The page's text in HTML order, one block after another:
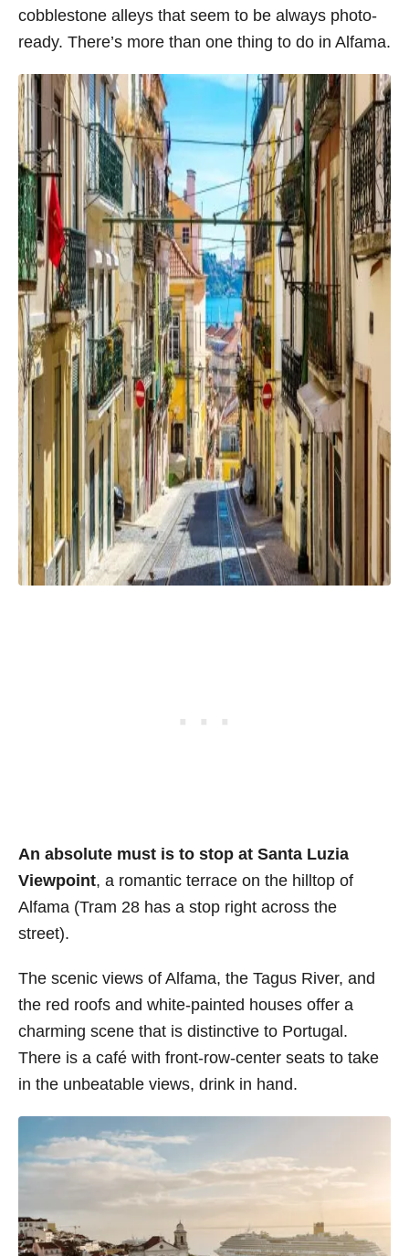
cobblestone alleys that seem to be always photo-
ready. There’s more than one thing to do in Alfama.
An absolute must is to stop at Santa Luzia
Viewpoint, a romantic terrace on the hilltop of
Alfama (Tram 28 has a stop right across the
street).
The scenic views of Alfama, the Tagus River, and
the red roofs and white-painted houses offer a
charming scene that is distinctive to Portugal.
There is a café with front-row-center seats to take
in the unbeatable views, drink in hand.